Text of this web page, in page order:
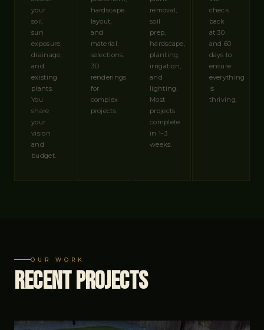
your
soil,
sun
exposure,
drainage,
and
existing
plants.
You
share
your
vision
and
budget.
hardscape
layout,
and
material
selections.
3D
renderings
for
complex
projects.
removal,
soil
prep,
hardscape,
planting,
irrigation,
and
lighting.
Most
projects
complete
in 1-3
weeks.
check
back
at 30
and 60
days to
ensure
everything
is
thriving.
OUR WORK
RecentProjects